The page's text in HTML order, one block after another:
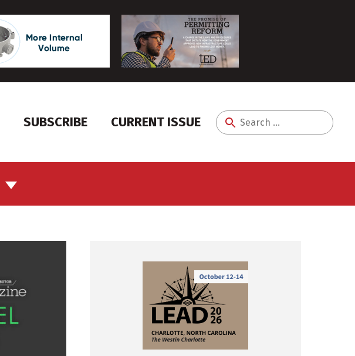
SUBSCRIBE CURRENT ISSUE
Search